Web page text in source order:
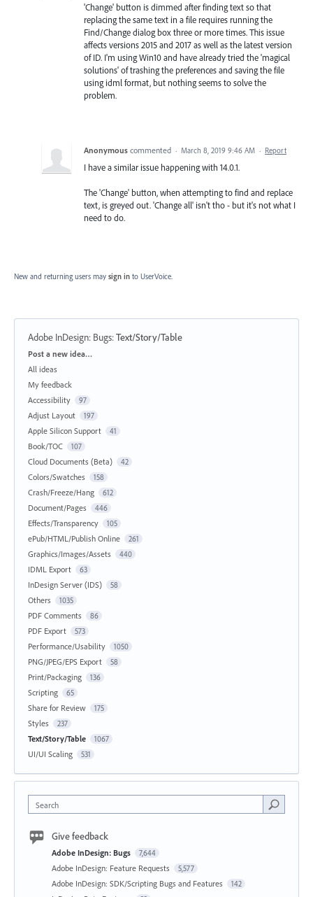
'Change' button is dimmed after finding text so that
replacing the same text in a file requires running the
Find/Change dialog box three or more times. This issue
affects versions 2015 and 2017 as well as the latest version
of ID. I'm using Win10 and have already tried the 'magical
solutions' of trashing the preferences and saving the file
using idml format, but nothing seems to solve the
problem.
Anonymous commented · March 8, 2019 9:46 AM · Report
I have a similar issue happening with 14.0.1.
The 'Change' button, when attempting to find and replace
text, is greyed out. 'Change all' isn't tho - but it's not what I
need to do.
New and returning users may sign in to UserVoice.
Adobe InDesign: Bugs:Text/Story/Table
Categories
Post a new idea…
All ideas
My feedback
Accessibility
97
Adjust Layout 197
Apple Silicon Support 41
Book/TOC 107
Cloud Documents (Beta) 42
Colors/Swatches 158
Crash/Freeze/Hang 612
Document/Pages 446
Effects/Transparency 105
ePub/HTML/Publish Online 261
Graphics/Images/Assets 440
IDML Export 63
InDesign Server (IDS) 58
Others 1035
PDF Comments 86
PDF Export 573
Performance/Usability 1050
PNG/JPEG/EPS Export 58
Print/Packaging 136
Scripting 65
Share for Review 175
Styles 237
Text/Story/Table 1067
UI/UI Scaling 531
Search
Give feedback
Adobe InDesign: Bugs 7,644
Adobe InDesign: Feature Requests 5,577
Adobe InDesign: SDK/Scripting Bugs and Features 142